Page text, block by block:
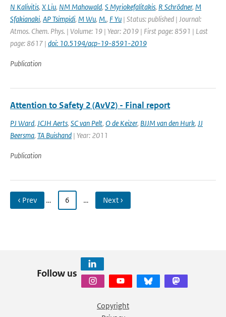
N Kalivitis, X Liu, NM Mahowald, S Myriokefalitakis, R Schrödner, M
Sfakianaki, AP Tsimpidi, M Wu, M., F Yu | Status: published | Journal:
Atmos. Chem. Phys. | Volume: 19 | Year: 2019 | First page: 8591 | Last
page: 8617 | doi: 10.5194/acp-19-8591-2019
Publication
Attention to Safety 2 (AvV2) - Final report
PJ Ward, JCJH Aerts, SC van Pelt, O de Keizer, BJJM van den Hurk, JJ
Beersma, TA Buishand | Year: 2011
Publication
‹ Prev … 6 … Next ›
Follow us
Copyright